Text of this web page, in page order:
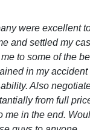
were excellent
and settled my
to some of the
in my accident
Also
from full
me in the end.